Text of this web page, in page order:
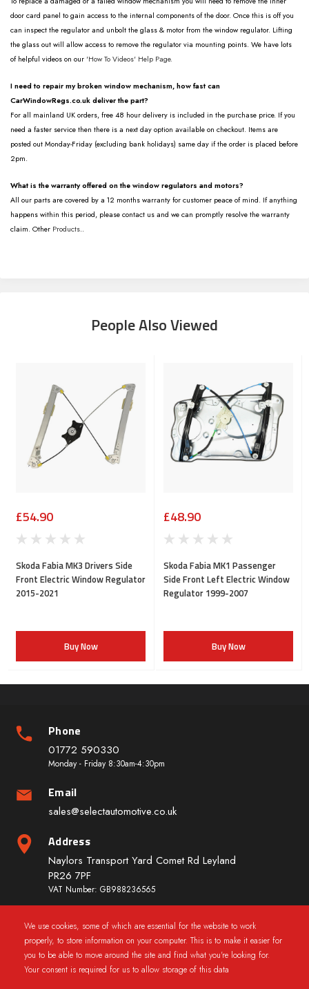
We use cookies, some of which are essential for the website to work
properly, to store information on your computer. This is to make it easier for
you to be able to move around the site and find what you're looking for.
Your consent is required for us to allow storage of this data
door card panel to gain access to the internal components of the door. Once this is off you
can inspect the regulator and unbolt the glass & motor from the window regulator. Lifting
the glass out will allow access to remove the regulator via mounting points. We have lots
of helpful videos on our 'How To Videos' Help Page.
I need to repair my broken window mechanism, how fast can
CarWindowRegs.co.uk deliver the part?
For all mainland UK orders, free 48 hour delivery is included in the purchase price. If you
need a faster service then there is a next day option available on checkout. Items are
posted out Monday-Friday (excluding bank holidays) same day if the order is placed before
2pm.
What is the warranty offered on the window regulators and motors?
All our parts are covered by a 12 months warranty for customer peace of mind. If anything
happens within this period, please contact us and we can promptly resolve the warranty
claim. Other Products..
People Also Viewed
£54.90
Skoda Fabia MK3 Drivers Side
Front Electric Window Regulator
2015-2021
Buy Now
£48.90
Skoda Fabia MK1 Passenger
Side Front Left Electric Window
Regulator 1999-2007
Buy Now
Phone
01772 590330
Monday - Friday 8:30am-4:30pm
Email
sales@selectautomotive.co.uk
Address
Naylors Transport Yard Comet Rd Leyland
PR26 7PF
VAT Number: GB988236565
Quick Links